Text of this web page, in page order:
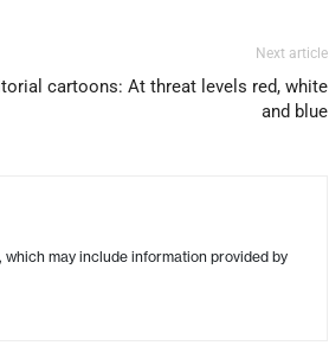
Next article
cartoons: At threat levels red, white
and blue
may include information provided by